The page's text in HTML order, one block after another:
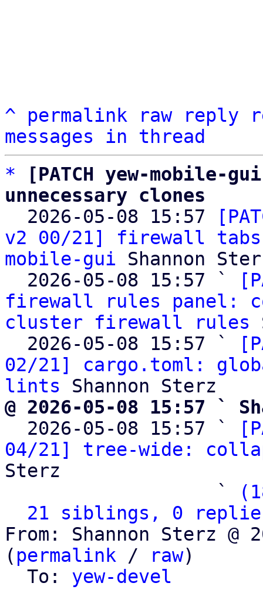
^ permalink raw reply
messages in thread
*
[PATCH yew-mobile-
unnecessary clones
2026-05-08 15:57
v2 00/21] firewall tabs
mobile-gui Shannon
  2026-05-08 15:57 `
firewall rules panel:
cluster firewall rules
  2026-05-08 15:57 `
02/21] cargo.toml:
lints
@ 2026-05-08 15:57 `
2026-05-08 15:57 `
04/21] tree-wide:
Sterz
                   `
21 siblings, 0
From: Shannon Sterz @
( permalink / raw)
  To:
yew-devel